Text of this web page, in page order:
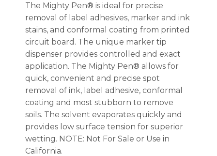
The Mighty Pen® is ideal for precise
removal of label adhesives, marker and ink
stains, and conformal coating from printed
circuit board. The unique marker tip
dispenser provides controlled and exact
application. The Mighty Pen® allows for
quick, convenient and precise spot
removal of ink, label adhesive, conformal
coating and most stubborn to remove
soils. The solvent evaporates quickly and
provides low surface tension for superior
wetting. NOTE: Not For Sale or Use in
California.